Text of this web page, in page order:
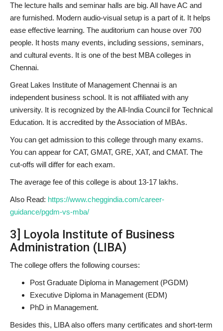
The lecture halls and seminar halls are big. All have AC and
are furnished. Modern audio-visual setup is a part of it. It helps
ease effective learning. The auditorium can house over 700
people. It hosts many events, including sessions, seminars,
and cultural events. It is one of the best MBA colleges in
Chennai.
Great Lakes Institute of Management Chennai is an
independent business school. It is not affiliated with any
university. It is recognized by the All-India Council for Technical
Education. It is accredited by the Association of MBAs.
You can get admission to this college through many exams.
You can appear for CAT, GMAT, GRE, XAT, and CMAT. The
cut-offs will differ for each exam.
The average fee of this college is about 13-17 lakhs.
Also Read: https://www.cheggindia.com/career-
guidance/pgdm-vs-mba/
3] Loyola Institute of Business
Administration (LIBA)
The college offers the following courses:
Post Graduate Diploma in Management (PGDM)
Executive Diploma in Management (EDM)
PhD in Management.
Besides this, LIBA also offers many certificates and short-term